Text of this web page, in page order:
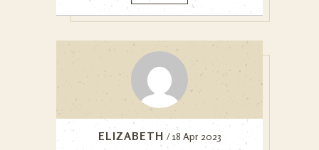
ELIZABETH / 18 Apr 2023